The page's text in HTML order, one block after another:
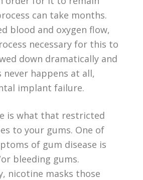
can take months.
blood and oxygen flow,
necessary for this to
down dramatically and
never happens at all,
implant failure.
is what that restricted
to your gums. One of
of gum disease is
bleeding gums.
nicotine masks those